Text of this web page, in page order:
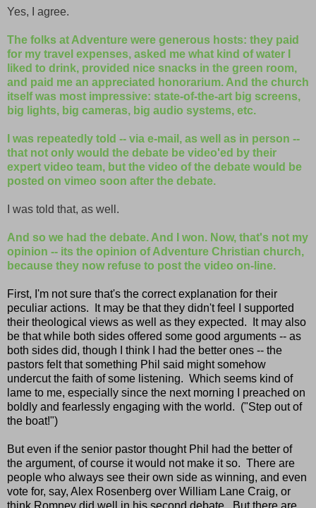
Yes, I agree.
The folks at Adventure were generous hosts: they paid
for my travel expenses, asked me what kind of water I
liked to drink, provided nice snacks in the green room,
and paid me an appreciated honorarium. And the church
itself was most impressive: state-of-the-art big screens,
big lights, big cameras, big audio systems, etc.
I was repeatedly told -- via e-mail, as well as in person --
that not only would the debate be video'ed by their
expert video team, but the video of the debate would be
posted on vimeo soon after the debate.
I was told that, as well.
And so we had the debate. And I won. Now, that's not my
opinion -- its the opinion of Adventure Christian church,
because they now refuse to post the video on-line.
First, I'm not sure that's the correct explanation for their
peculiar actions. It may be that they didn't feel I supported
their theological views as well as they expected. It may also
be that while both sides offered some good arguments -- as
both sides did, though I think I had the better ones -- the
pastors felt that something Phil said might somehow
undercut the faith of some listening. Which seems kind of
lame to me, especially since the next morning I preached on
boldly and fearlessly engaging with the world. ("Step out of
the boat!")
But even if the senior pastor thought Phil had the better of
the argument, of course it would not make it so. There are
people who always see their own side as winning, and even
vote for, say, Alex Rosenberg over William Lane Craig, or
think Romney did well in his second debate. But there are